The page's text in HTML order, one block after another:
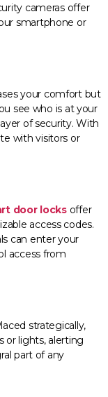
cameras offer
smartphone or
your comfort but
see who is at your
of security. With
with visitors or
door locksoffer
access codes.
can enter your
access from
strategically,
lights, alerting
part of any